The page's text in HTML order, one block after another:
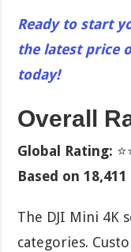
Ready to start
the latest price
today!
Overall
Global Rating:
Based on
The DJI Mini 4K
categories.